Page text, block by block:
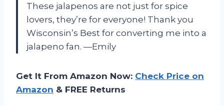
These jalapenos are not just for spice
lovers, they’re for everyone! Thank you
Wisconsin’s Best for converting me into a
jalapeno fan. —Emily
Get It From Amazon Now: Check Price on
Amazon & FREE Returns